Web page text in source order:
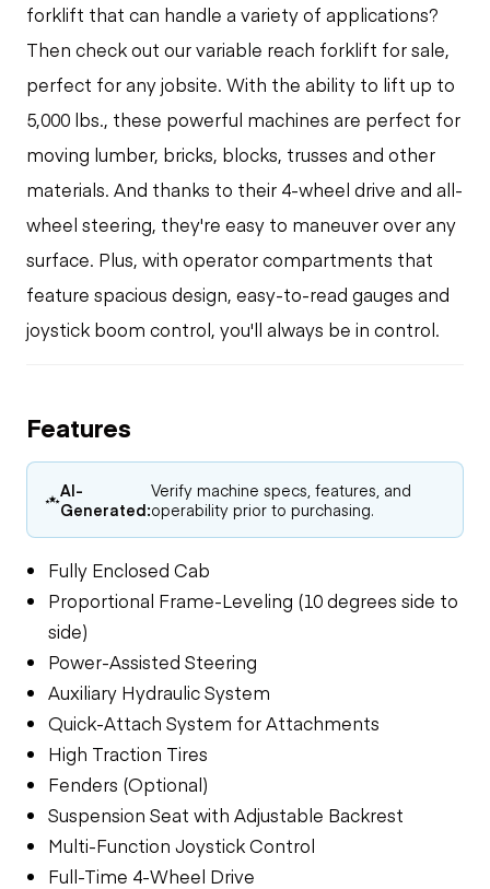
forklift that can handle a variety of applications?
Then check out our variable reach forklift for sale,
perfect for any jobsite. With the ability to lift up to
5,000 lbs., these powerful machines are perfect for
moving lumber, bricks, blocks, trusses and other
materials. And thanks to their 4-wheel drive and all-
wheel steering, they're easy to maneuver over any
surface. Plus, with operator compartments that
feature spacious design, easy-to-read gauges and
joystick boom control, you'll always be in control.
Features
AI-
Generated:
Verify machine specs, features, and
operability prior to purchasing.
Fully Enclosed Cab
Proportional Frame-Leveling (10 degrees side to
side)
Power-Assisted Steering
Auxiliary Hydraulic System
Quick-Attach System for Attachments
High Traction Tires
Fenders (Optional)
Suspension Seat with Adjustable Backrest
Multi-Function Joystick Control
Full-Time 4-Wheel Drive